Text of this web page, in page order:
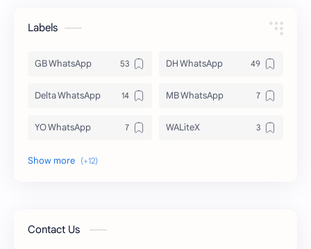
Labels
GB WhatsApp DH WhatsApp
Delta WhatsApp MB WhatsApp
YO WhatsApp WALiteX
DSM WhatsApp
AR WhatsApp
Contact Us